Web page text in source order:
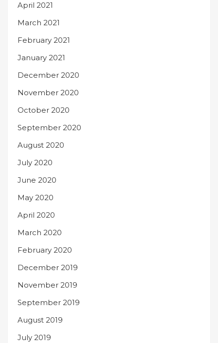
April 2021
March 2021
February 2021
January 2021
December 2020
November 2020
October 2020
September 2020
August 2020
July 2020
June 2020
May 2020
April 2020
March 2020
February 2020
December 2019
November 2019
September 2019
August 2019
July 2019